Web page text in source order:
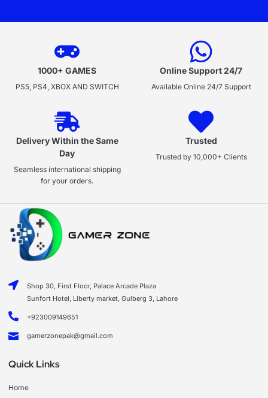
1000+ GAMES
PS5, PS4, XBOX AND SWITCH
Online Support 24/7
Available Online 24/7 Support
Delivery Within the Same
Day
Seamless international shipping
for your orders.
Trusted
Trusted by 10,000+ Clients
Shop 30, First Floor, Palace Arcade Plaza
Sunfort Hotel, Liberty market, Gulberg 3, Lahore
+923009149651
gamerzonepak@gmail.com
Quick Links
Home